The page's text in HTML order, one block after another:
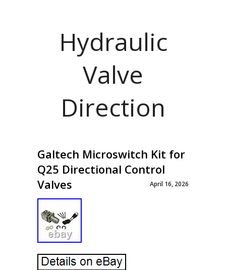
Hydraulic
Valve
Direction
Galtech Microswitch Kit for
Q25 Directional Control
Valves
April 16, 2026